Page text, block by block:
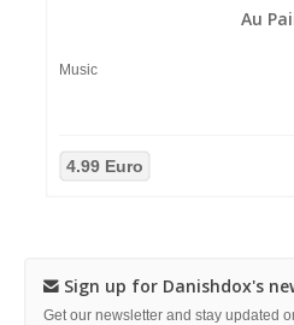
Au
Music
4.99 Euro
Sign up for Danishdox's
Get our newsletter and stay updated